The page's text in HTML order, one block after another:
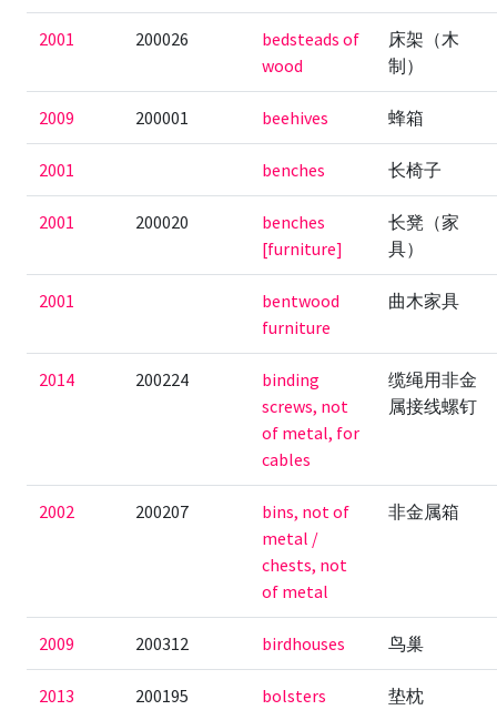
2001 200026
bedsteads of
wood
床架（木
制）
2009 200001 beehives 蜂箱
2001 benches 长椅子
2001 200020
benches
[furniture]
长凳（家
具）
2001
bentwood
furniture
曲木家具
2014 200224
binding
screws, not
of metal, for
cables
缆绳用非金
属接线螺钉
2002 200207
bins, not of
metal /
chests, not
of metal
非金属箱
2009 200312 birdhouses 鸟巢
2013 200195 bolsters 垫枕